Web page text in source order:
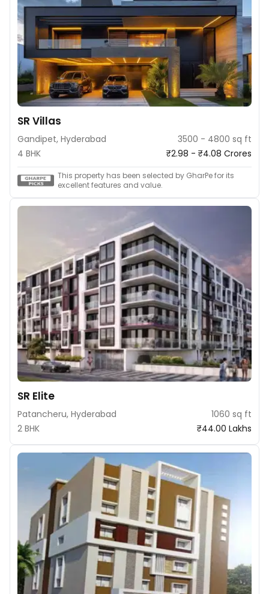
SR Villas
Gandipet, Hyderabad
3500 - 4800 sq ft
4 BHK
₹2.98 - ₹4.08 Crores
This property has been selected by GharPe for its
excellent features and value.
SR Elite
Patancheru, Hyderabad
1060 sq ft
2 BHK
₹44.00 Lakhs